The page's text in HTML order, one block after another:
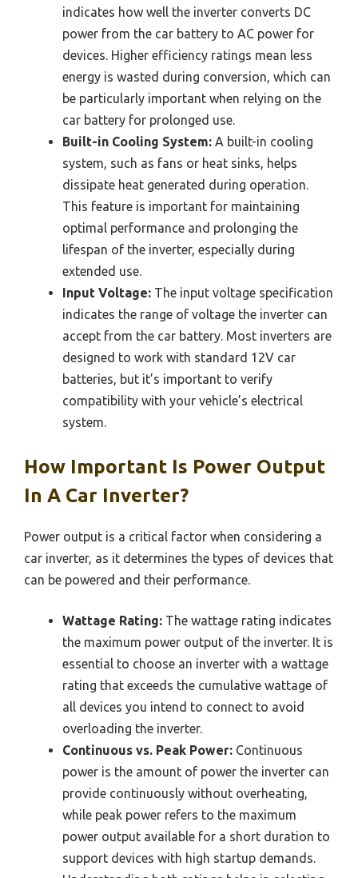
indicates how well the inverter converts DC
power from the car battery to AC power for
devices. Higher efficiency ratings mean less
energy is wasted during conversion, which can
be particularly important when relying on the
car battery for prolonged use.
Built-in Cooling System: A built-in cooling
system, such as fans or heat sinks, helps
dissipate heat generated during operation.
This feature is important for maintaining
optimal performance and prolonging the
lifespan of the inverter, especially during
extended use.
Input Voltage: The input voltage specification
indicates the range of voltage the inverter can
accept from the car battery. Most inverters are
designed to work with standard 12V car
batteries, but it’s important to verify
compatibility with your vehicle’s electrical
system.
How Important Is Power Output
In A Car Inverter?
Power output is a critical factor when considering a
car inverter, as it determines the types of devices that
can be powered and their performance.
Wattage Rating: The wattage rating indicates
the maximum power output of the inverter. It is
essential to choose an inverter with a wattage
rating that exceeds the cumulative wattage of
all devices you intend to connect to avoid
overloading the inverter.
Continuous vs. Peak Power: Continuous
power is the amount of power the inverter can
provide continuously without overheating,
while peak power refers to the maximum
power output available for a short duration to
support devices with high startup demands.